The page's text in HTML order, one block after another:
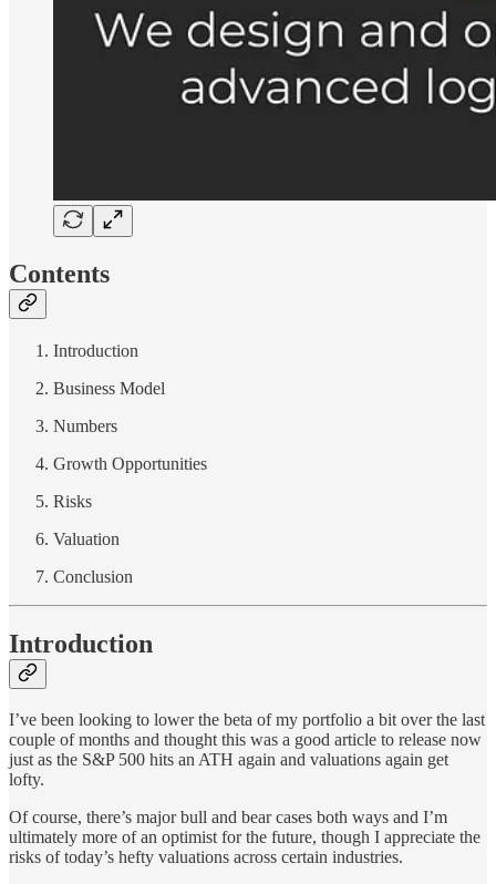
Contents
Introduction
Business Model
Numbers
Growth Opportunities
Risks
Valuation
Conclusion
Introduction
I’ve been looking to lower the beta of my portfolio a bit over the last
couple of months and thought this was a good article to release now
just as the S&P 500 hits an ATH again and valuations again get
lofty.
Of course, there’s major bull and bear cases both ways and I’m
ultimately more of an optimist for the future, though I appreciate the
risks of today’s hefty valuations across certain industries.